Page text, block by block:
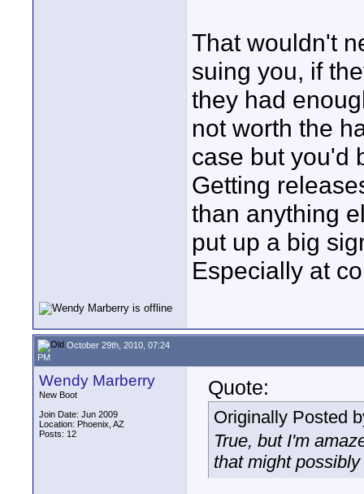
That wouldn't
suing you, if
they had
not worth the
case but you'd
Getting
than anything
put up a big
Especially at
October 29th, 2010, 07:24
PM
Wendy Marberry
New Boot
Join Date: Jun 2009
Location: Phoenix, AZ
Posts: 12
Quote:
Originally Posted
True, but I'm
that might